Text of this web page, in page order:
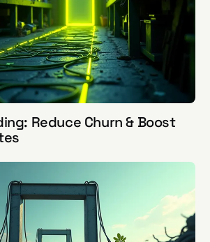
Reduce Churn & Boost